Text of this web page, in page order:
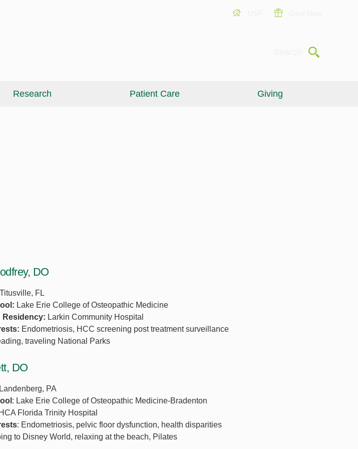
Submit
Research Patient Care Giving
DO
Titusville, FL
Lake Erie College of Osteopathic Medicine
Residency: Larkin Community Hospital
Endometriosis, HCC screening post treatment surveillance
traveling National Parks
DO
PA
: Lake Erie College of Osteopathic Medicine-Bradenton
Florida Trinity Hospital
: Endometriosis, pelvic floor dysfunction, health disparities
to Disney World, relaxing at the beach, Pilates